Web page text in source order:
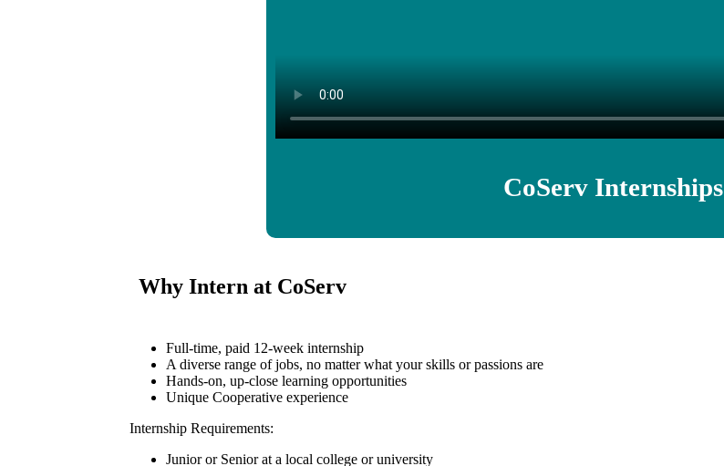
CoServ Internships
Why Intern at CoServ
Full-time, paid 12-week internship
A diverse range of jobs, no matter what your skills or passions are
Hands-on, up-close learning opportunities
Unique Cooperative experience
Internship Requirements:
Junior or Senior at a local college or university